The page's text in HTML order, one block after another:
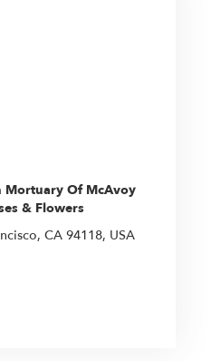
Mortuary Of McAvoy
& Flowers
CA 94118, USA